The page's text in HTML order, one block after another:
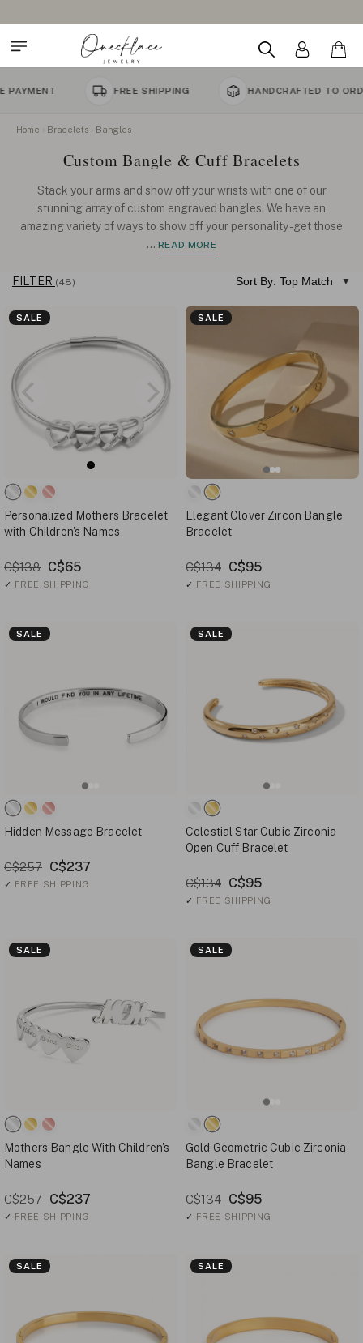
FREE SHIPPING HANDCRAFTED TO ORDER
Home Bracelets Bangles
Custom Bangle & Cuff Bracelets
Stack your arms and show off your wrists with one of our
stunning array of custom engraved bangles. We have an
amazing variety of ways to show off your personality - get those
... READ MORE
FILTER (48) Sort By: Top Match
SALE
Personalized Mothers Bracelet
with Children's Names
C$138 C$65
✓ FREE SHIPPING
SALE
Elegant Clover Zircon Bangle
Bracelet
C$134 C$95
✓ FREE SHIPPING
SALE
Hidden Message Bracelet
C$257 C$237
✓ FREE SHIPPING
SALE
Celestial Star Cubic Zirconia
Open Cuff Bracelet
C$134 C$95
✓ FREE SHIPPING
SALE
Mothers Bangle With Children's
Names
C$257 C$237
✓ FREE SHIPPING
SALE
Gold Geometric Cubic Zirconia
Bangle Bracelet
C$134 C$95
✓ FREE SHIPPING
SALE SALE